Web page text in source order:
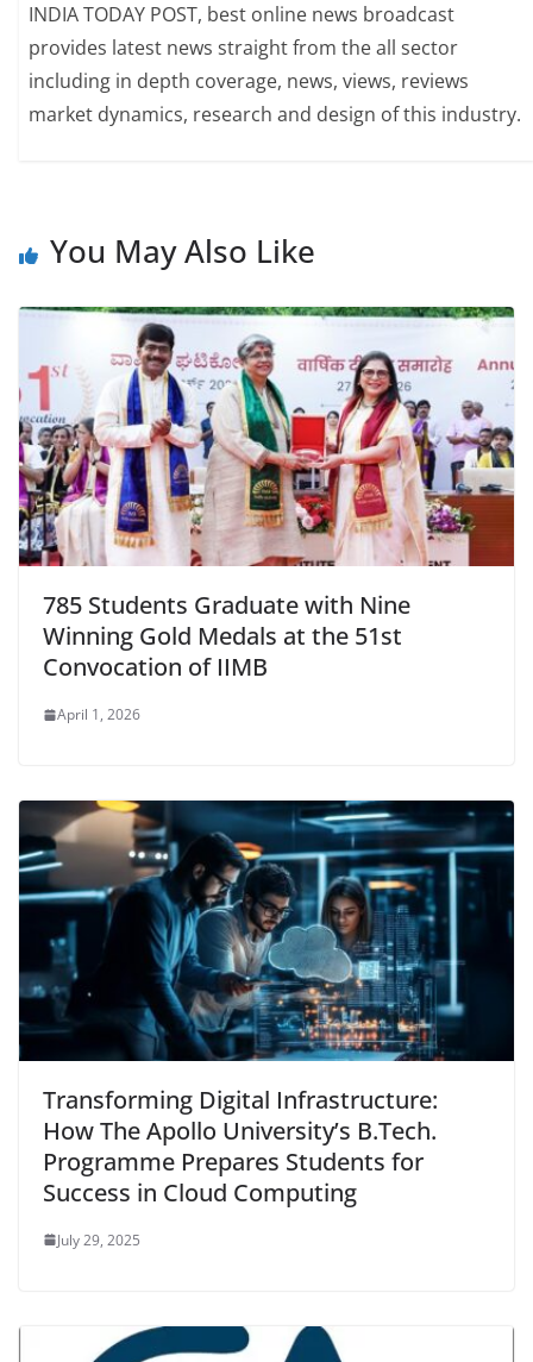
INDIA TODAY POST, best online news broadcast
provides latest news straight from the all sector
including in depth coverage, news, views, reviews
market dynamics, research and design of this industry.
You May Also Like
785 Students Graduate with Nine
Winning Gold Medals at the 51st
Convocation of IIMB
April 1, 2026
Transforming Digital Infrastructure:
How The Apollo University’s B.Tech.
Programme Prepares Students for
Success in Cloud Computing
July 29, 2025